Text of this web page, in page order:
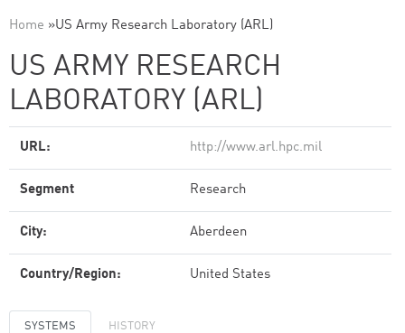
Home »US Army Research Laboratory (ARL)
US ARMY RESEARCH
LABORATORY (ARL)
URL: http://www.arl.hpc.mil
Segment Research
City: Aberdeen
Country/Region: United States
SYSTEMS HISTORY